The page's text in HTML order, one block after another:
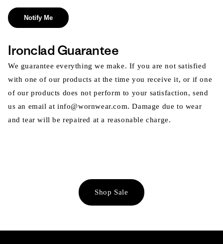
Notify Me
Ironclad Guarantee
We guarantee everything we make. If you are not satisfied
with one of our products at the time you receive it, or if one
of our products does not perform to your satisfaction, send
us an email at info@wornwear.com. Damage due to wear
and tear will be repaired at a reasonable charge.
Shop Sale